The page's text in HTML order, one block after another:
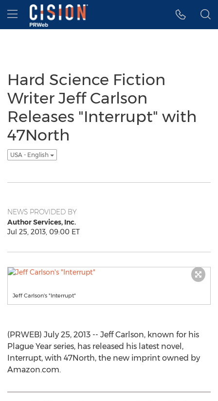
Accessibility Statement
Skip Navigation
Hamburger menu
Hard Science Fiction
Writer Jeff Carlson
Releases "Interrupt" with
47North
USA - English
NEWS PROVIDED BY
Author Services, Inc.
Jul 25, 2013, 09:00 ET
Jeff Carlson's "Interrupt"
(PRWEB) July 25, 2013 -- Jeff Carlson, known for his
Plague Year series, has released his latest novel,
Interrupt, with 47North, the new imprint owned by
Amazon.com.